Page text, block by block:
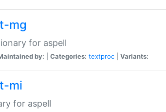
mg
for aspell
by: Categories: textproc Variants:
mi
for aspell